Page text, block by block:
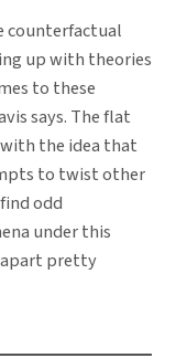
counterfactual
up with theories
to these
says. The flat
the idea that
to twist other
odd
under this
apart pretty